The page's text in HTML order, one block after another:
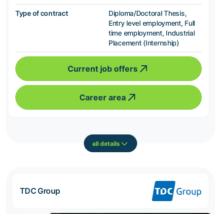
Type of contract
Diploma/Doctoral Thesis,
Entry level employment, Full
time employment, Industrial
Placement (Internship)
Current job offers
Career area
all details
TDC Group